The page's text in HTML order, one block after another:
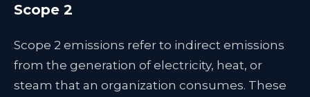
Scope 2
Scope 2 emissions refer to indirect emissions
from the generation of electricity, heat, or
steam that an organization consumes. These